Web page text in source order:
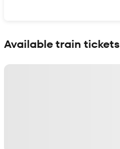
Available train tickets